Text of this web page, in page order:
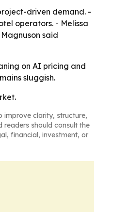
driven demand. -
operators. - Melissa
said
on AI pricing and
sluggish.
improve clarity, structure,
readers should consult the
financial, investment, or